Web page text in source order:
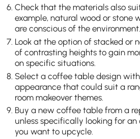
Check that the materials also
example, natural wood or stone
are conscious of the environment.
Look at the option of stacked or
of contrasting heights to gain
on specific situations.
Select a coffee table design
appearance that could suit a
room makeover themes.
Buy a new coffee table from a
unless specifically looking for
you want to upcycle.